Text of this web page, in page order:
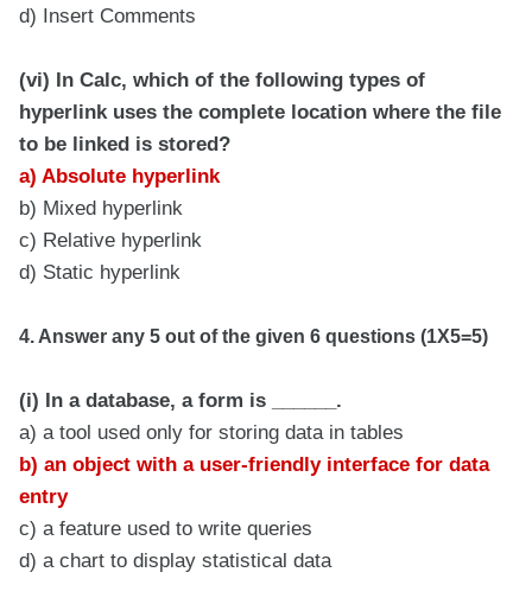
d) Insert Comments
(vi) In Calc, which of the following types of
hyperlink uses the complete location where the file
to be linked is stored?
a) Absolute hyperlink
b) Mixed hyperlink
c) Relative hyperlink
d) Static hyperlink
4. Answer any 5 out of the given 6 questions (1X5=5)
(i) In a database, a form is ______.
a) a tool used only for storing data in tables
b) an object with a user-friendly interface for data
entry
c) a feature used to write queries
d) a chart to display statistical data